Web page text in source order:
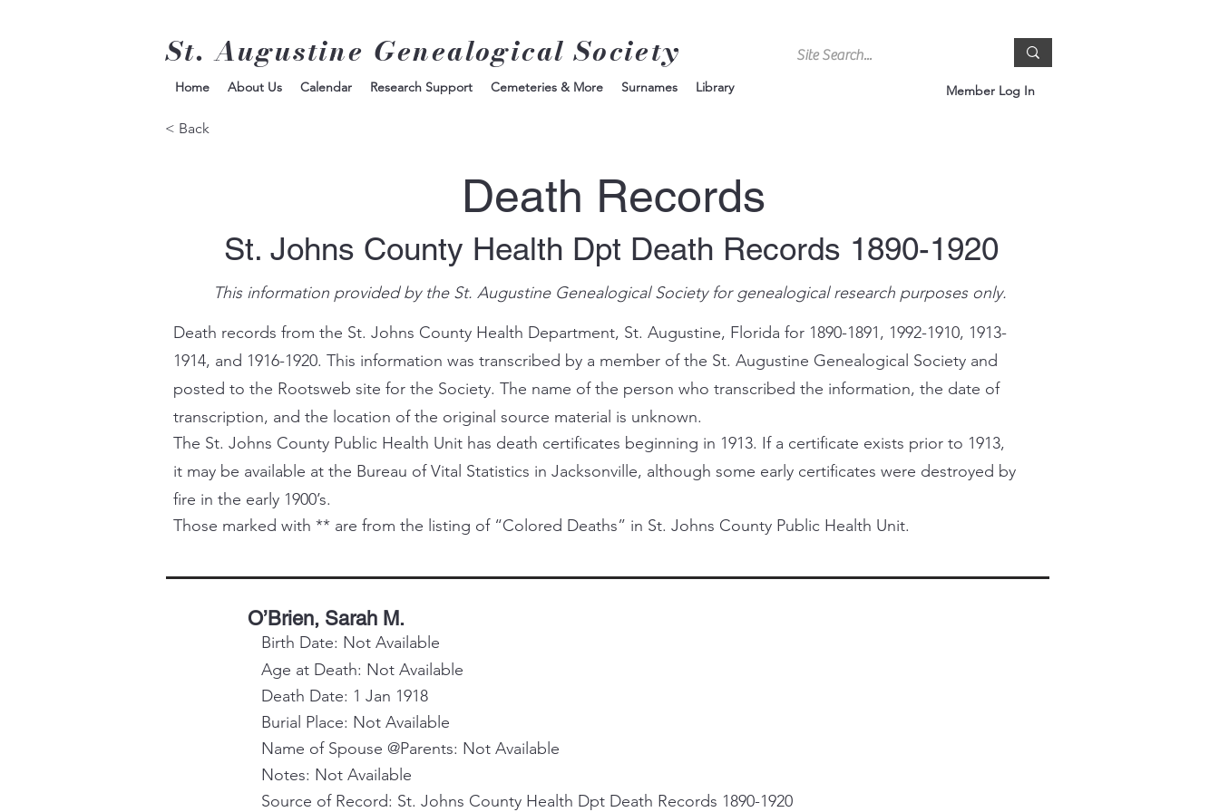
St. Augustine Genealogical Society
Member Log In
Home About Us Calendar Research Support Cemeteries & More Surnames Library
< Back
Death Records
St. Johns County Health Dpt Death Records 1890-1920
This information provided by the St. Augustine Genealogical Society for genealogical research purposes only.
Death records from the St. Johns County Health Department, St. Augustine, Florida for 1890-1891, 1992-1910, 1913-
1914, and 1916-1920. This information was transcribed by a member of the St. Augustine Genealogical Society and
posted to the Rootsweb site for the Society. The name of the person who transcribed the information, the date of
transcription, and the location of the original source material is unknown.
The St. Johns County Public Health Unit has death certificates beginning in 1913. If a certificate exists prior to 1913,
it may be available at the Bureau of Vital Statistics in Jacksonville, although some early certificates were destroyed by
fire in the early 1900’s.
Those marked with ** are from the listing of “Colored Deaths” in St. Johns County Public Health Unit.
O’Brien, Sarah M.
Birth Date: Not Available
Age at Death: Not Available
Death Date: 1 Jan 1918
Burial Place: Not Available
Name of Spouse @Parents: Not Available
Notes: Not Available
Source of Record: St. Johns County Health Dpt Death Records 1890-1920